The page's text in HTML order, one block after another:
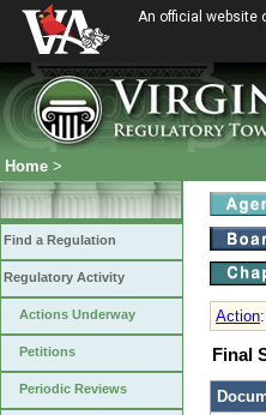
An official website
Home >
Find a Regulation
Regulatory Activity
Actions Underway
Petitions
Periodic Reviews
Action:
Final